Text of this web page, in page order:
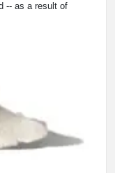
-- as a result of